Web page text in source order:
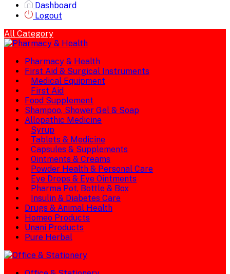
Dashboard
Logout
All Category
Pharmacy & Health
First Aid & Surgical Instruments
Medical Equipment
First Aid
Food Supplement
Shampoo, Shower Gel & Soap
Allopathic Medicine
Syrup
Tablets & Medicine
Capsules & Supplements
Ointments & Creams
Powder Health & Personal Care
Eye Drops & Eye Ointments
Pharma Pot, Bottle & Box
Insulin & Diabetes Care
Drugs & Animal Health
Homeo Products
Unani Products
Pure Herbal